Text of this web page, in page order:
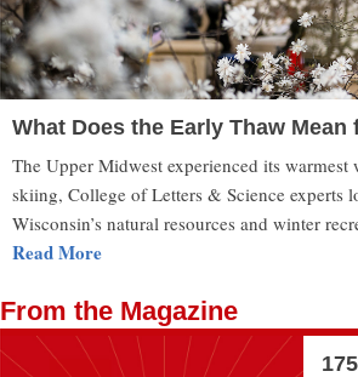
What Does the Early Thaw
The Upper Midwest experienced its
skiing, College of Letters & Science experts
Wisconsin’s natural resources and winter
Read More
From the Magazine